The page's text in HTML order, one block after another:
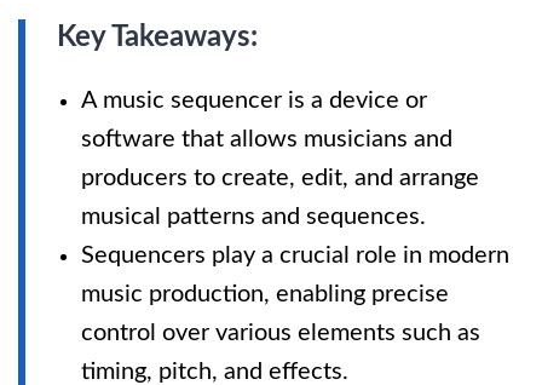
Key Takeaways:
A music sequencer is a device or
software that allows musicians and
producers to create, edit, and arrange
musical patterns and sequences.
Sequencers play a crucial role in modern
music production, enabling precise
control over various elements such as
timing, pitch, and effects.